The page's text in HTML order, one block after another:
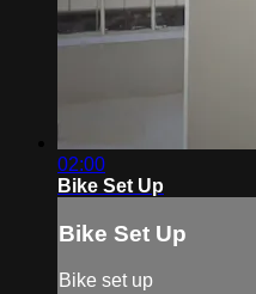
02:00
Bike Set Up
Bike Set Up
Bike set up